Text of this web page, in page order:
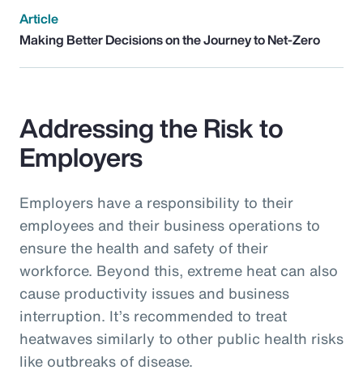
Article
Making Better Decisions on the Journey to Net-Zero
Addressing the Risk to
Employers
Employers have a responsibility to their
employees and their business operations to
ensure the health and safety of their
workforce. Beyond this, extreme heat can also
cause productivity issues and business
interruption. It’s recommended to treat
heatwaves similarly to other public health risks
like outbreaks of disease.